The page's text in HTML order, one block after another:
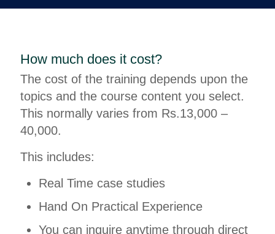
How much does it cost?
The cost of the training depends upon the
topics and the course content you select.
This normally varies from Rs.13,000 –
40,000.
This includes:
Real Time case studies
Hand On Practical Experience
You can inquire anytime through direct